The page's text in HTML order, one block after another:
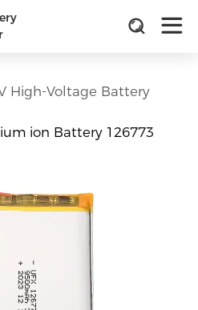
High-Voltage Battery
ion Battery 126773